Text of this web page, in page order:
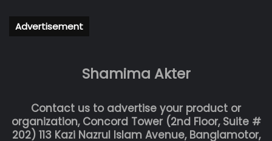
Advertisement
Shamima Akter
Contact us to advertise your product or
organization, Concord Tower (2nd Floor, Suite #
202) 113 Kazi Nazrul Islam Avenue, Banglamotor,